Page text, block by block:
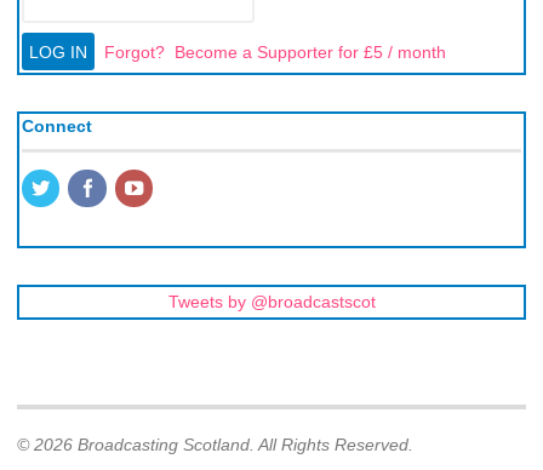
Forgot? Become a Supporter for £5 / month
Connect
Tweets by @broadcastscot
© 2026 Broadcasting Scotland. All Rights Reserved.